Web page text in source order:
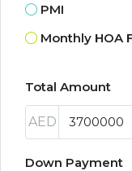
PMI
Monthly HOA
Total Amount
AED
Down Payment